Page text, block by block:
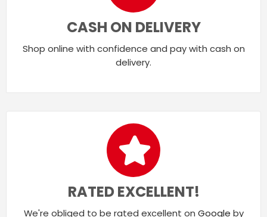
CASH ON DELIVERY
Shop online with confidence and pay with cash on
delivery.
RATED EXCELLENT!
We're obliged to be rated excellent on Google by